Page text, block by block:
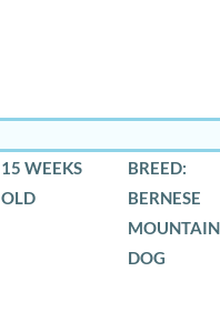
15 WEEKS
OLD
BREED:
BERNESE
MOUNTAIN
DOG